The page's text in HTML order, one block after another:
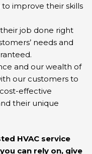
improve their skills
job done right
needs and
and our wealth of
our customers to
effective
their unique
HVAC service
can rely on, give